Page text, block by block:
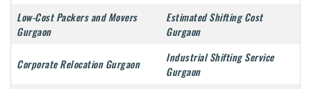
Low-Cost Packers and Movers
Gurgaon
Estimated Shifting Cost
Gurgaon
Corporate Relocation Gurgaon
Industrial Shifting Service
Gurgaon